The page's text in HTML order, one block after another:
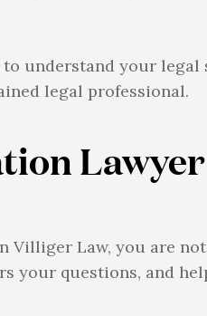
understand your legal
legal professional.
Lawyer
Villiger Law, you are
your questions, and